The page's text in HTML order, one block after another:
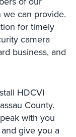
can provide.
for timely
camera
business, and
HDCVI
County.
with you
give you a